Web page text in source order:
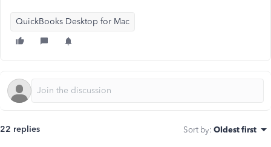
QuickBooks Desktop for Mac
22 replies Sort by: Oldest first